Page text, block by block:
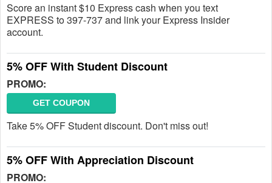
Score an instant $10 Express cash when you text
EXPRESS to 397-737 and link your Express Insider
account.
5% OFF With Student Discount
PROMO:
GET COUPON
Take 5% OFF Student discount. Don't miss out!
5% OFF With Appreciation Discount
PROMO: